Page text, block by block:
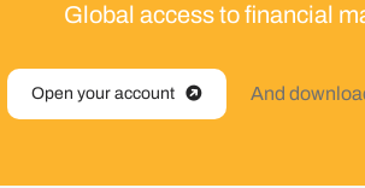
Global access to financial
Open your account And